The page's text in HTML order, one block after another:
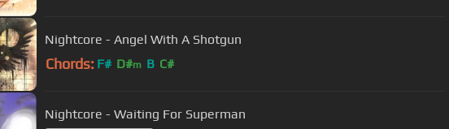
Nightcore - Angel With A Shotgun
Chords: F# D#m B C#
Nightcore - Waiting For Superman